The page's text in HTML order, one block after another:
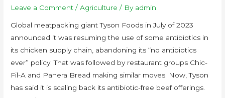
Leave a Comment /Agriculture / By admin
Global meatpacking giant Tyson Foods in July of 2023
announced it was resuming the use of some antibiotics in
its chicken supply chain, abandoning its “no antibiotics
ever” policy. That was followed by restaurant groups Chic-
Fil-A and Panera Bread making similar moves. Now, Tyson
has said it is scaling back its antibiotic-free beef offerings.